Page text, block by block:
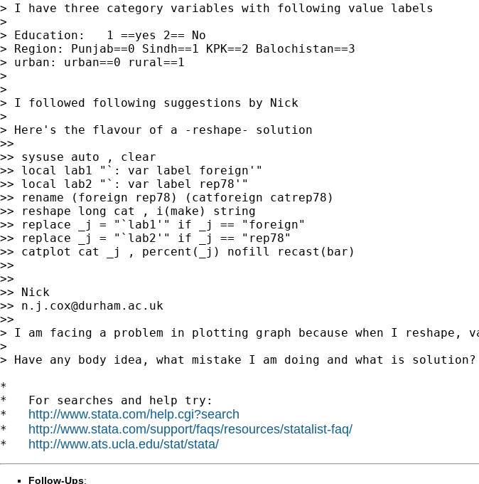
> I have three category variables with following value labels
>
> Education:   1 ==yes 2== No
> Region: Punjab==0 Sindh==1 KPK==2 Balochistan==3
> urban: urban==0 rural==1
>
>
> I followed following suggestions by Nick
>
> Here's the flavour of a -reshape- solution
>>
>> sysuse auto , clear
>> local lab1 "`: var label foreign'"
>> local lab2 "`: var label rep78'"
>> rename (foreign rep78) (catforeign catrep78)
>> reshape long cat , i(make) string
>> replace _j = "`lab1'" if _j == "foreign"
>> replace _j = "`lab2'" if _j == "rep78"
>> catplot cat _j , percent(_j) nofill recast(bar)
>>
>>
>> Nick
>> n.j.cox@durham.ac.uk
>>
> I am facing a problem in plotting graph because when I
>
> Have any body idea, what mistake I am doing and what is solution?
*
*   For searches and help try:
* http://www.stata.com/help.cgi?search
* http://www.stata.com/support/faqs/resources/statalist-faq/
* http://www.ats.ucla.edu/stat/stata/
Follow-Ups: